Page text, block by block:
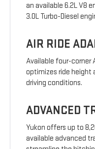
an available 6.2L V8
3.0L Turbo-Diesel
AIR RIDE
Available four-corner
optimizes ride
driving conditions.
ADVANCED
Yukon offers up to
available advanced